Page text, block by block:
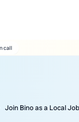
Join Bino as a Local